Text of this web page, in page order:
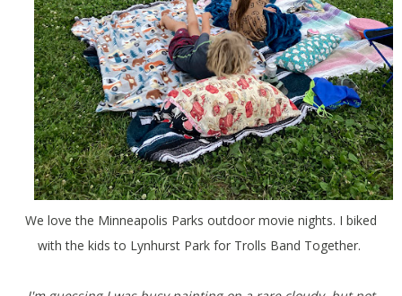
We love the Minneapolis Parks outdoor movie nights. I biked
with the kids to Lynhurst Park for Trolls Band Together.